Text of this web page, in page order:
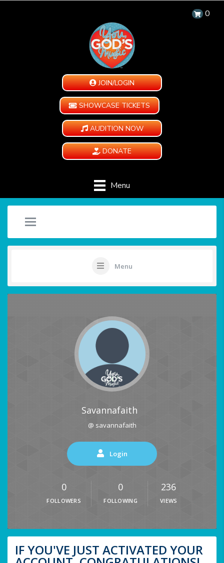
0
JOIN/LOGIN
SHOWCASE TICKETS
AUDITION NOW
DONATE
Menu
Menu
Savannafaith
@ savannafaith
Login
0
FOLLOWERS
0
FOLLOWING
236
VIEWS
IF YOU'VE JUST ACTIVATED YOUR